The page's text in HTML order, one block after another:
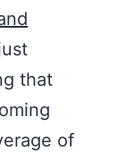
that
of